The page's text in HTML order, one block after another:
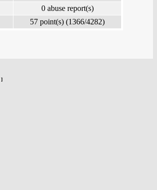
0 abuse report(s)
57 point(s) (1366/4282)
]